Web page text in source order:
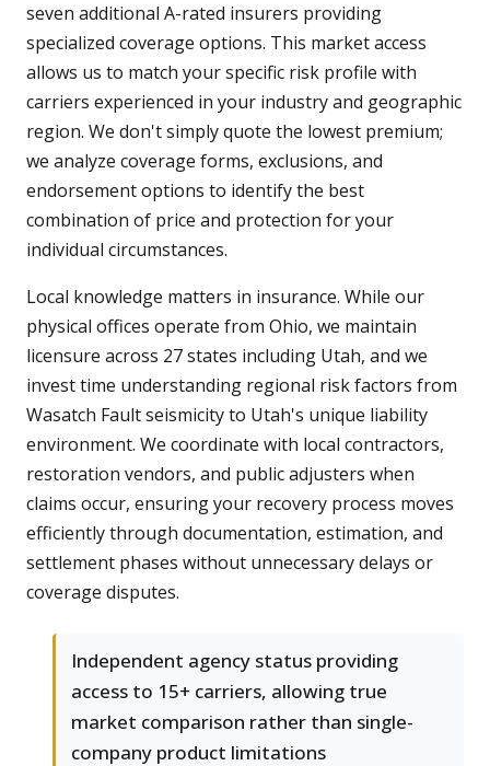
seven additional A-rated insurers providing
specialized coverage options. This market access
allows us to match your specific risk profile with
carriers experienced in your industry and geographic
region. We don't simply quote the lowest premium;
we analyze coverage forms, exclusions, and
endorsement options to identify the best
combination of price and protection for your
individual circumstances.
Local knowledge matters in insurance. While our
physical offices operate from Ohio, we maintain
licensure across 27 states including Utah, and we
invest time understanding regional risk factors from
Wasatch Fault seismicity to Utah's unique liability
environment. We coordinate with local contractors,
restoration vendors, and public adjusters when
claims occur, ensuring your recovery process moves
efficiently through documentation, estimation, and
settlement phases without unnecessary delays or
coverage disputes.
Independent agency status providing
access to 15+ carriers, allowing true
market comparison rather than single-
company product limitations